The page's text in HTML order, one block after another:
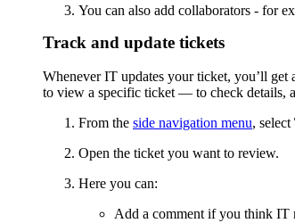
You can also add collaborators - for
Track and update tickets
Whenever IT updates your ticket, you’ll get
to view a specific ticket — to check details,
From the side navigation menu, select
Open the ticket you want to review.
Here you can:
Add a comment if you think IT